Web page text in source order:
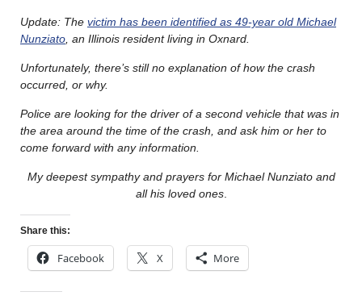
Update: The victim has been identified as 49-year old Michael
Nunziato , an Illinois resident living in Oxnard.
Unfortunately, there’s still no explanation of how the crash
occurred, or why.
Police are looking for the driver of a second vehicle that was in
the area around the time of the crash, and ask him or her to
come forward with any information.
My deepest sympathy and prayers for Michael Nunziato and
all his loved ones.
Share this:
Facebook X More